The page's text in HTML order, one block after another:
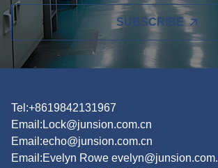
SUBSCRIBE
Tel:+8619842131967
Email: Lock@junsion.com.cn
Email:echo@junsion.com.cn
Email:Evelyn Rowe